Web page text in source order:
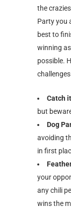
the
Party you
best to
winning
possible.
Catch it
but
Dog
avoiding
in first
your
any chili
wins the